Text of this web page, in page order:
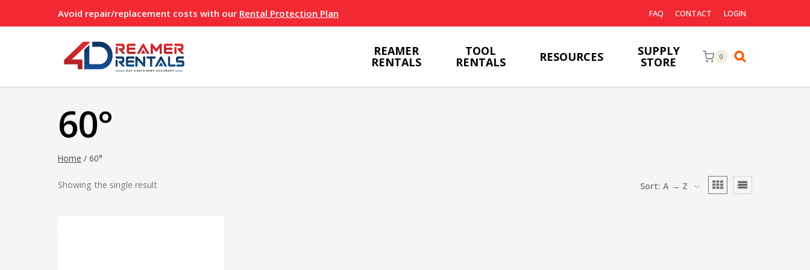
to
Avoid repair/replacement costs with our Rental Protection Plan FAQ CONTACT LOGIN
REAMER
RENTALS
TOOL
RENTALS RESOURCES SUPPLY
STORE 0
60°
Home / 60°
Showing the single result